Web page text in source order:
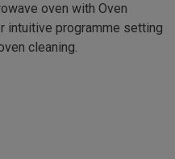
oven with Oven
intuitive programme setting
cleaning.